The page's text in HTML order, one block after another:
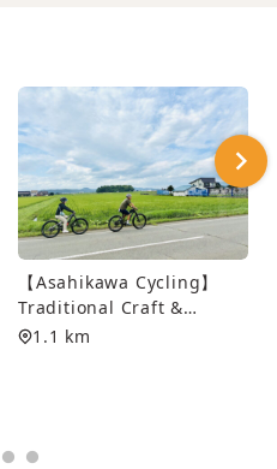
【Asahikawa Cycling】
Traditional Craft &
Dyeing Experience
1.1 km